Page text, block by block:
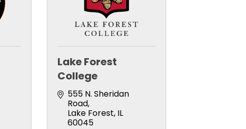
Lake Forest
College
555 N. Sheridan
Road
Lake Forest IL
60045